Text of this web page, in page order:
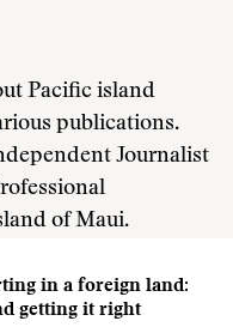
Pacific island
publications.
Journalist
of Maui.
in a foreign land:
getting it right